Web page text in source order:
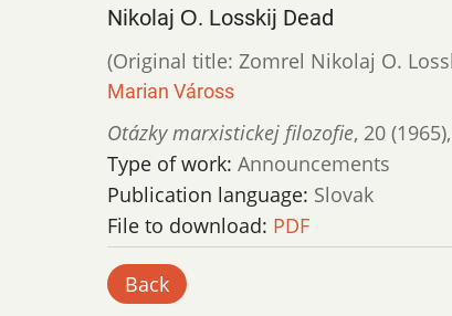
Nikolaj О. Losskij Dead
(Original title: Zomrel Nikolaj O.
Marian Váross
Otázky marxistickej filozofie, 20 (1965),
Type of work: Announcements
Publication language: Slovak
File to download: PDF
Back